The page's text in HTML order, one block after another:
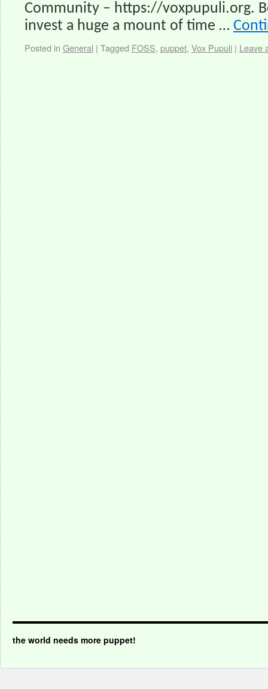
Community – https://voxpupuli.org.
invest a huge a mount of time …
Posted in General | Tagged FOSS, puppet, Vox Pupuli | Leave
the world needs more puppet!